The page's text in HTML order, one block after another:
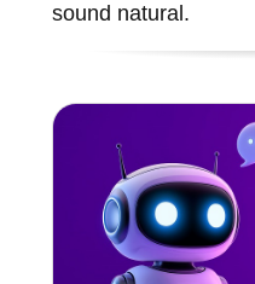
sound natural.